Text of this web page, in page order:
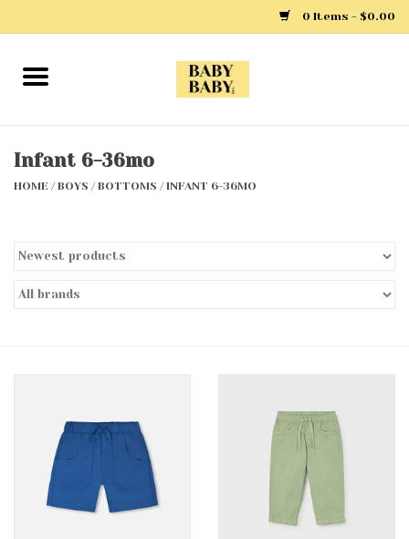
0 Items - $0.00
Home
Boys
Clothing
Accessories
Holidays
Infant 6-36mo
HOME /BOYS /BOTTOMS /INFANT 6-36MO